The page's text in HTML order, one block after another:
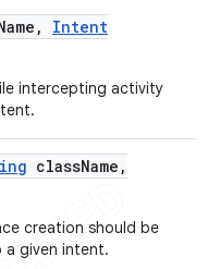
,
Intent
intercepting activity
className ,
creation should be
given intent.